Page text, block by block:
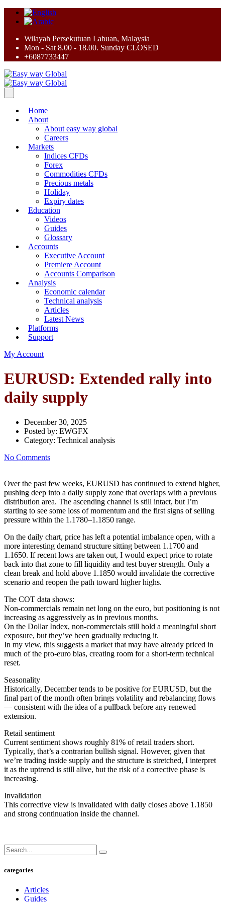
Wilayah Persekutuan Labuan, Malaysia
Mon - Sat 8.00 - 18.00. Sunday CLOSED
+6087733447
Home
About
About easy way global
Careers
Markets
Indices CFDs
Forex
Commodities CFDs
Precious metals
Holiday
Expiry dates
Education
Videos
Guides
Glossary
Accounts
Executive Account
Premiere Account
Accounts Comparison
Analysis
Economic calendar
Technical analysis
Articles
Latest News
Platforms
Support
My Account
EURUSD: Extended rally into
daily supply
December 30, 2025
Posted by: EWGFX
Category: Technical analysis
No Comments
Over the past few weeks, EURUSD has continued to extend higher,
pushing deep into a daily supply zone that overlaps with a previous
distribution area. The ascending channel is still intact, but I’m
starting to see some loss of momentum and the first signs of selling
pressure within the 1.1780–1.1850 range.
On the daily chart, price has left a potential imbalance open, with a
more interesting demand structure sitting between 1.1700 and
1.1650. If recent lows are taken out, I would expect price to rotate
back into that zone to fill liquidity and test buyer strength. Only a
clean break and hold above 1.1850 would invalidate the corrective
scenario and reopen the path toward higher highs.
The COT data shows:
Non-commercials remain net long on the euro, but positioning is not
increasing as aggressively as in previous months.
On the Dollar Index, non-commercials still hold a meaningful short
exposure, but they’ve been gradually reducing it.
In my view, this suggests a market that may have already priced in
much of the pro-euro bias, creating room for a short-term technical
reset.
Seasonality
Historically, December tends to be positive for EURUSD, but the
final part of the month often brings volatility and rebalancing flows
— consistent with the idea of a pullback before any renewed
extension.
Retail sentiment
Current sentiment shows roughly 81% of retail traders short.
Typically, that’s a contrarian bullish signal. However, given that
we’re trading inside supply and the structure is stretched, I interpret
it as the uptrend is still alive, but the risk of a corrective phase is
increasing.
Invalidation
This corrective view is invalidated with daily closes above 1.1850
and strong continuation inside the channel.
categories
Articles
Guides